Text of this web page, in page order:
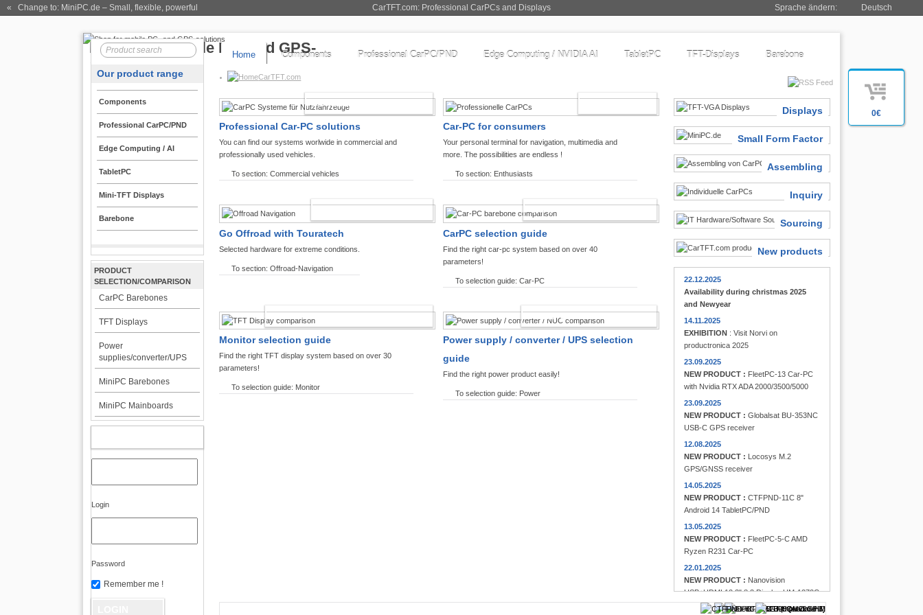
0€
CarTFT.com: Professional CarPCs and Displays
« Change to: MiniPC.de – Small, flexible, powerful Sprache ändern: Deutsch
Home Components Professional CarPC/PND Edge Computing / NVIDIA AI TabletPC TFT-Displays Barebone
CarTFT.com
Our product range
Components
Professional CarPC/PND
Edge Computing / AI
TabletPC
Mini-TFT Displays
Barebone
PRODUCT
SELECTION/COMPARISON
CarPC Barebones
TFT Displays
Power
supplies/converter/UPS
MiniPC Barebones
MiniPC Mainboards
Login
Password
Remember me !
Displays
Small Form Factor
Assembling
Inquiry
Sourcing
New products
22.12.2025
Availability during christmas 2025
and Newyear
14.11.2025
EXHIBITION: Visit Norvi on
productronica 2025
23.09.2025
NEW PRODUCT : FleetPC-13 Car-PC
with Nvidia RTX ADA 2000/3500/5000
23.09.2025
NEW PRODUCT : Globalsat BU-353NC
USB-C GPS receiver
12.08.2025
NEW PRODUCT : Locosys M.2
GPS/GNSS receiver
14.05.2025
NEW PRODUCT : CTFPND-11C 8"
Android 14 TabletPC/PND
13.05.2025
NEW PRODUCT : FleetPC-5-C AMD
Ryzen R231 Car-PC
22.01.2025
NEW PRODUCT : Nanovision
USB+HDMI 12.3" 8:3 Display UM-1272C
Multi-Touchscreen
COMMERCIAL VEHICLES
Professional Car-PC solutions
You can find our systems worlwide in commercial and
professionally used vehicles.
To section: Commercial vehicles
Car-PC for consumers
Your personal terminal for navigation, multimedia and
more. The possibilities are endless !
To section: Enthusiasts
Go Offroad with Touratech
Selected hardware for extreme conditions.
To section: Offroad-Navigation
CARPC PRODUCT FINDER
CarPC selection guide
Find the right car-pc system based on over 40
parameters!
To selection guide: Car-PC
TFT DISPLAYS PRODUCT FINDER
Monitor selection guide
Find the right TFT display system based on over 30
parameters!
To selection guide: Monitor
POWER PRODUCT FINDER
Power supply / converter / UPS selection
guide
Find the right power product easily!
To selection guide: Power